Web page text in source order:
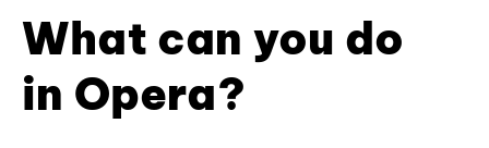
What can you do
in Opera?